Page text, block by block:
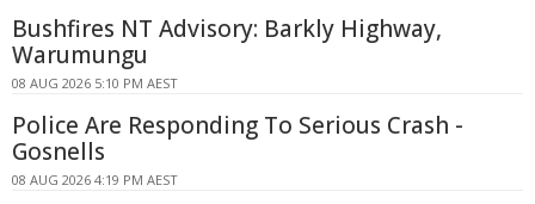
Bushfires NT Advisory: Barkly Highway,
Warumungu
08 AUG 2026 5:10 PM AEST
Police Are Responding To Serious Crash -
Gosnells
08 AUG 2026 4:19 PM AEST